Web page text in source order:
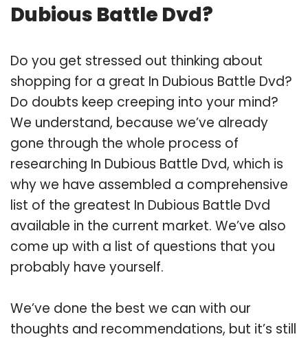
Dubious Battle Dvd?
Do you get stressed out thinking about
shopping for a great In Dubious Battle Dvd?
Do doubts keep creeping into your mind?
We understand, because we’ve already
gone through the whole process of
researching In Dubious Battle Dvd, which is
why we have assembled a comprehensive
list of the greatest In Dubious Battle Dvd
available in the current market. We’ve also
come up with a list of questions that you
probably have yourself.
We’ve done the best we can with our
thoughts and recommendations, but it’s still